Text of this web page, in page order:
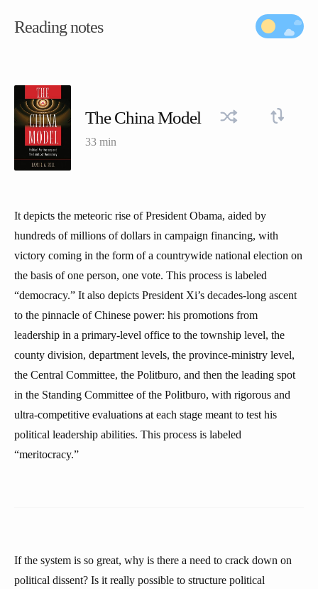
Reading notes
The China Model
33 min
It depicts the meteoric rise of President Obama, aided by
hundreds of millions of dollars in campaign financing, with
victory coming in the form of a countrywide national election on
the basis of one person, one vote. This process is labeled
“democracy.” It also depicts President Xi’s decades-long ascent
to the pinnacle of Chinese power: his promotions from
leadership in a primary-level office to the township level, the
county division, department levels, the province-ministry level,
the Central Committee, the Politburo, and then the leading spot
in the Standing Committee of the Politburo, with rigorous and
ultra-competitive evaluations at each stage meant to test his
political leadership abilities. This process is labeled
“meritocracy.”
If the system is so great, why is there a need to crack down on
political dissent? Is it really possible to structure political